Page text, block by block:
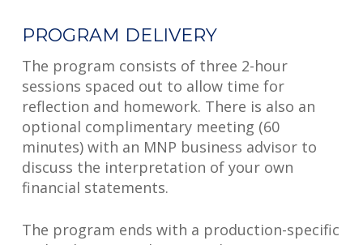
PROGRAM DELIVERY
The program consists of three 2-hour
sessions spaced out to allow time for
reflection and homework. There is also an
optional complimentary meeting (60
minutes) with an MNP business advisor to
discuss the interpretation of your own
financial statements.
The program ends with a production-specific